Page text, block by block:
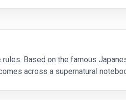
Based on the famous
across a supernatural